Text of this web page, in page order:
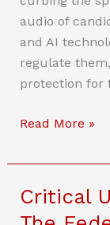
Future
audio of
and AI
regulate
protection for
The
To
With
Read More »
Critical